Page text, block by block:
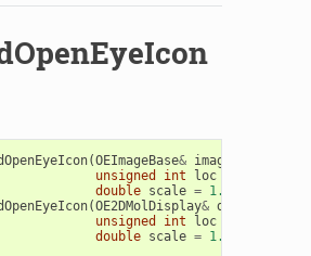
(OEImageBase& image
unsigned
int loc
double scale = 1.0
(OE2DMolDisplay& disp
unsigned
int loc
double scale = 1.0